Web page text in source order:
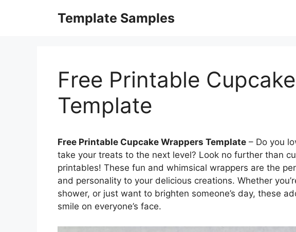
Template Samples
Free Printable
Template
Free Printable Cupcake Wrappers Template – Do you
take your treats to the next level? Look no further than
printables! These fun and whimsical wrappers are the
and personality to your delicious creations. Whether
shower, or just want to brighten someone’s day, these
smile on everyone’s face.